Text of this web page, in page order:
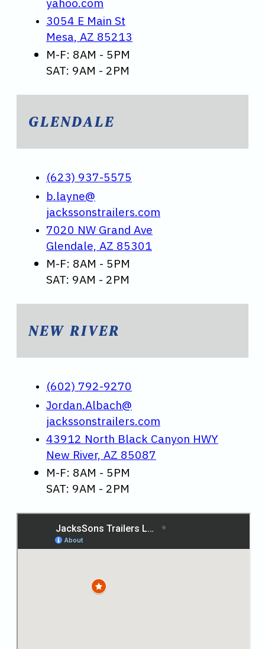
3054 E Main St
Mesa, AZ 85213
M-F: 8AM - 5PM
SAT: 9AM - 2PM
GLENDALE
(623) 937-5575
b.layne@
jackssonstrailers.com
7020 NW Grand Ave
Glendale, AZ 85301
M-F: 8AM - 5PM
SAT: 9AM - 2PM
NEW RIVER
(602) 792-9270
Jordan.Albach@
jackssonstrailers.com
43912 North Black Canyon HWY
New River, AZ 85087
M-F: 8AM - 5PM
SAT: 9AM - 2PM